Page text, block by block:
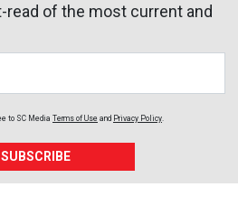
read of the most current and
to SC Media Terms of Use and Privacy Policy
SUBSCRIBE